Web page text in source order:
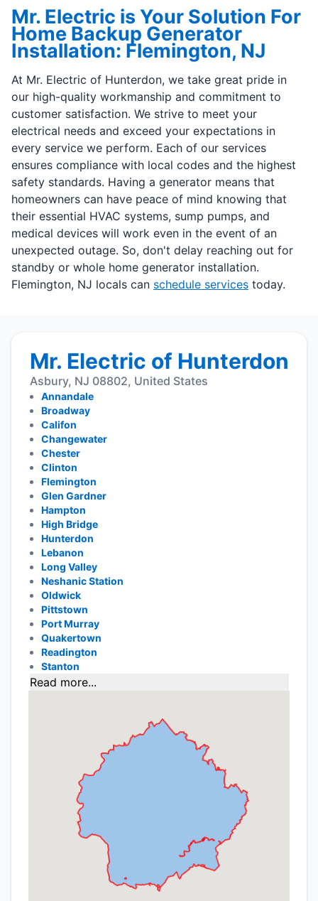
Mr. Electric is Your Solution For
Home Backup Generator
Installation: Flemington, NJ
At Mr. Electric of Hunterdon, we take great pride in
our high-quality workmanship and commitment to
customer satisfaction. We strive to meet your
electrical needs and exceed your expectations in
every service we perform. Each of our services
ensures compliance with local codes and the highest
safety standards. Having a generator means that
homeowners can have peace of mind knowing that
their essential HVAC systems, sump pumps, and
medical devices will work even in the event of an
unexpected outage. So, don't delay reaching out for
standby or whole home generator installation.
Flemington, NJ locals can schedule services today.
Mr. Electric of Hunterdon
Asbury, NJ 08802, United States
Annandale
Broadway
Califon
Changewater
Chester
Clinton
Flemington
Glen Gardner
Hampton
High Bridge
Hunterdon
Lebanon
Long Valley
Neshanic Station
Oldwick
Pittstown
Port Murray
Quakertown
Readington
Stanton
Read more...